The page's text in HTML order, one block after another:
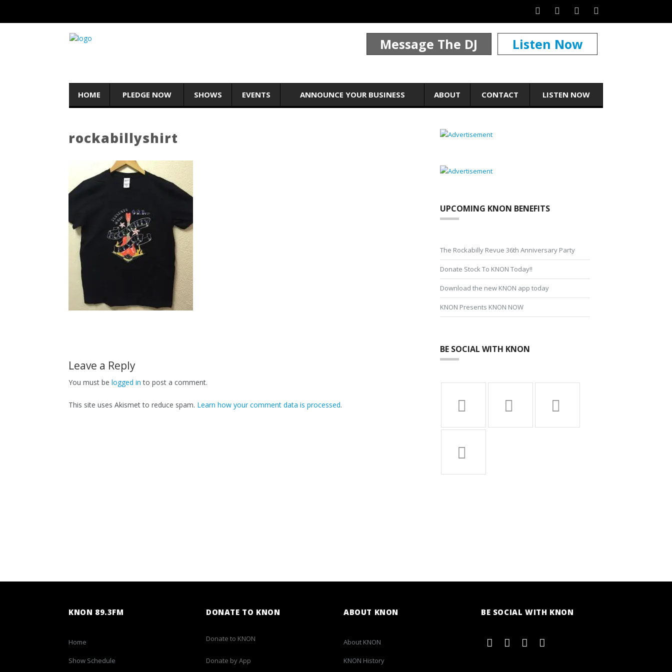
Listen Now
Message The DJ
HOME PLEDGE NOW SHOWS EVENTS ANNOUNCE YOUR BUSINESS ABOUT CONTACT LISTEN NOW
rockabillyshirt
Leave a Reply
You must be logged in to post a comment.
This site uses Akismet to reduce spam. Learn how your comment data is processed.
UPCOMING KNON BENEFITS
The Rockabilly Revue 36th Anniversary Party
Donate Stock To KNON Today!!
Download the new KNON app today
KNON Presents KNON NOW
BE SOCIAL WITH KNON
KNON 89.3FM
Home
Show Schedule
DONATE TO KNON
Donate to KNON
Donate by App
ABOUT KNON
About KNON
KNON History
BE SOCIAL WITH KNON